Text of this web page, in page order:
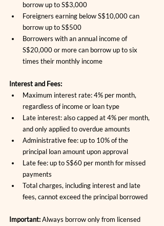
borrow up to S$3,000
Foreigners earning below S$10,000 can
borrow up to S$500
Borrowers with an annual income of
S$20,000 or more can borrow up to six
times their monthly income
Interest and Fees:
Maximum interest rate: 4% per month,
regardless of income or loan type
Late interest: also capped at 4% per month,
and only applied to overdue amounts
Administrative fee: up to 10% of the
principal loan amount upon approval
Late fee: up to S$60 per month for missed
payments
Total charges, including interest and late
fees, cannot exceed the principal borrowed
Important: Always borrow only from licensed